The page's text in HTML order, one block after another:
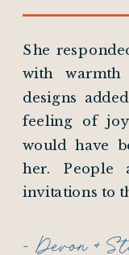
- Devon +
She
with warmth
designs
feeling of
would have
her. People
invitations to